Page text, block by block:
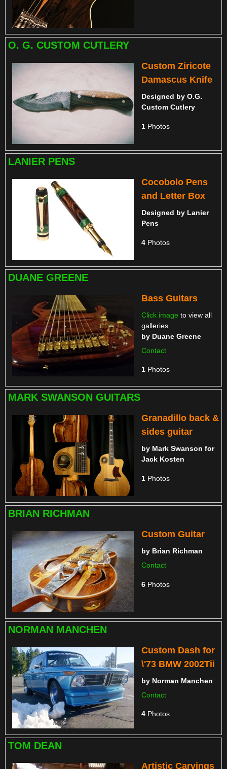
O. G. CUSTOM CUTLERY
Custom Ziricote
Damascus Knife
Designed by O.G.
Custom Cutlery
1 Photos
LANIER PENS
Cocobolo Pens
and Letter Box
Designed by Lanier
Pens
4 Photos
DUANE GREENE
Bass Guitars
Click image to view all
galleries
by Duane Greene
Contact
1 Photos
MARK SWANSON GUITARS
Granadillo back &
sides guitar
by Mark Swanson for
Jack Kosten
1 Photos
BRIAN RICHMAN
Custom Guitar
by Brian Richman
Contact
6 Photos
NORMAN MANCHEN
Custom Dash for
\'73 BMW 2002Tii
by Norman Manchen
Contact
4 Photos
TOM DEAN
Artistic Carvings